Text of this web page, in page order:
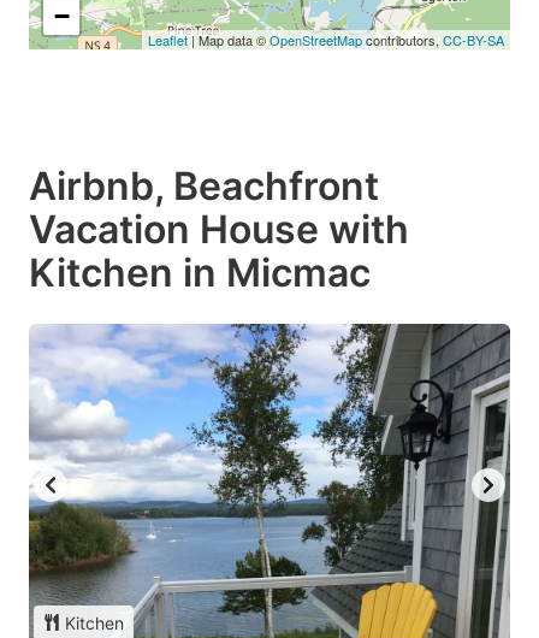
−
Leaflet| Map data ©OpenStreetMapcontributors, CC-BY-SA
Airbnb, Beachfront
Vacation House with
Kitchen in Micmac
Kitchen